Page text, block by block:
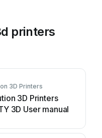
printers
3D Printers
3D Printers
3D User manual